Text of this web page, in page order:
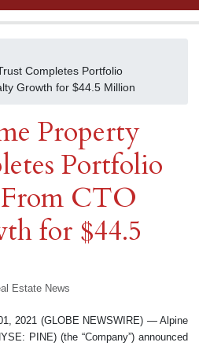
Completes Portfolio
Growth for $44.5 Million
Property
Portfolio
CTO
for $44.5
Estate News
2021 (GLOBE NEWSWIRE) — Alpine
PINE) (the “Company”) announced